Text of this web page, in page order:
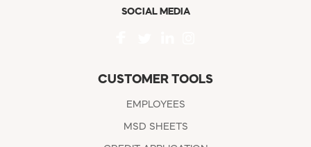
SOCIAL MEDIA
CUSTOMER TOOLS
EMPLOYEES
MSD SHEETS